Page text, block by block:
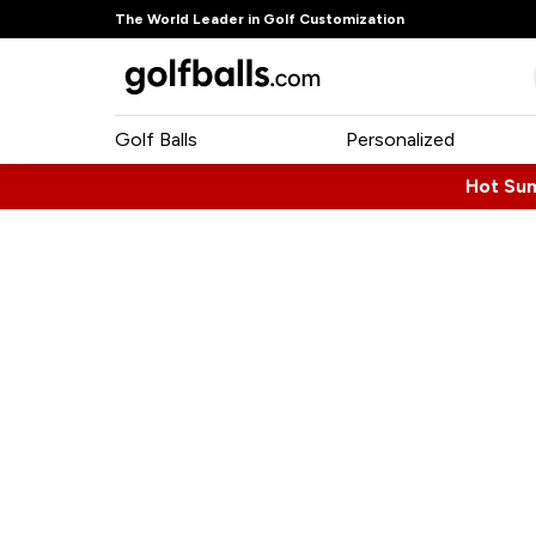
The World Leader in Golf Customization
Golf Balls Personalized
Hot